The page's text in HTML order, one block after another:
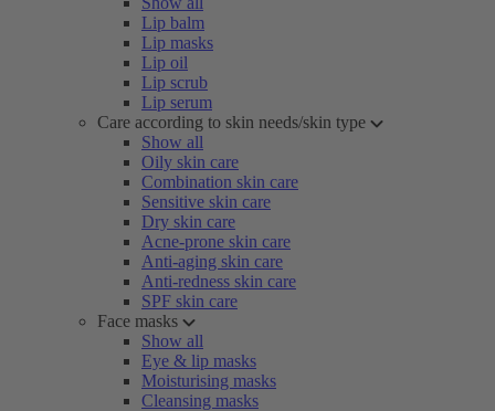
Lip balm
Lip masks
Lip oil
Lip scrub
Lip serum
Care according to skin needs/skin type
Show all
Oily skin care
Combination skin care
Sensitive skin care
Dry skin care
Acne-prone skin care
Anti-aging skin care
Anti-redness skin care
SPF skin care
Face masks
Show all
Eye & lip masks
Moisturising masks
Cleansing masks